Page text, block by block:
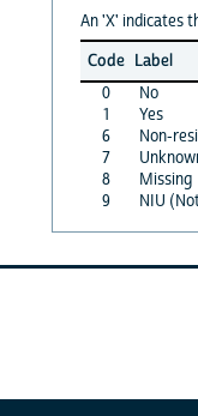
An 'X' indicates
Code Label
0
No
1
Yes
6
Non-
7
8
Missing
9
NIU